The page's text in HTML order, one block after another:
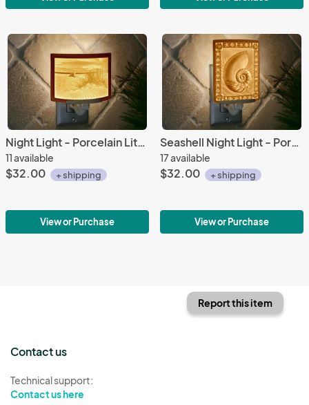
Night Light - Porcelain Lithophane "Balmy Beach" coastal, nautical, seashore themed wall plug in accent lamp
11 available
$32.00 + shipping
View or Purchase
Seashell Night Light - Porcelain Lithophane "Nautilus" nautical themed plug in accent light
17 available
$32.00 + shipping
View or Purchase
Report this item
Contact us
Technical support:
Contact us here